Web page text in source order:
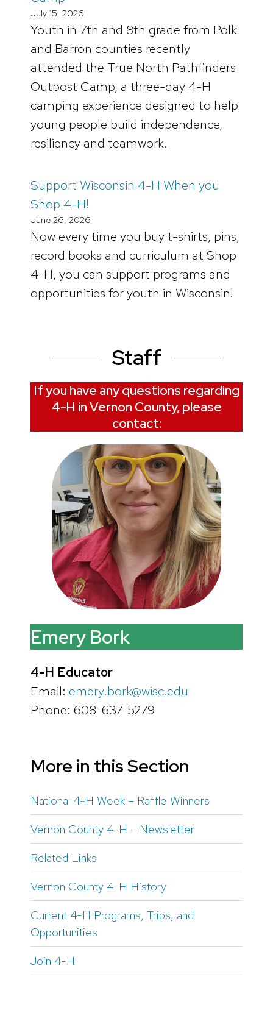
July 15, 2026
Youth in 7th and 8th grade from Polk
and Barron counties recently
attended the True North Pathfinders
Outpost Camp, a three-day 4-H
camping experience designed to help
young people build independence,
resiliency and teamwork.
Support Wisconsin 4-H When you
Shop 4-H!
June 26, 2026
Now every time you buy t-shirts, pins,
record books and curriculum at Shop
4-H, you can support programs and
opportunities for youth in Wisconsin!
Staff
If you have any questions regarding
4-H in Vernon County, please
contact:
Emery Bork
4-H Educator
Email: emery.bork@wisc.edu
Phone: 608-637-5279
More in this Section
National 4-H Week – Raffle Winners
Vernon County 4-H – Newsletter
Related Links
Vernon County 4-H History
Current 4-H Programs, Trips, and
Opportunities
Join 4-H